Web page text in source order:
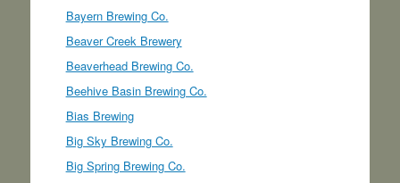
Bayern Brewing Co.
Beaver Creek Brewery
Beaverhead Brewing Co.
Beehive Basin Brewing Co.
Bias Brewing
Big Sky Brewing Co.
Big Spring Brewing Co.